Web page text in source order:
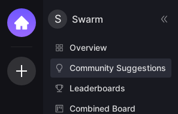
S Swarm
Overview
Community Suggestions
Leaderboards
Combined Board